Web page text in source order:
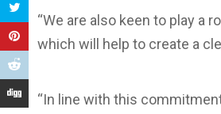
“We are also keen to play a
which will help to create a
“In line with this